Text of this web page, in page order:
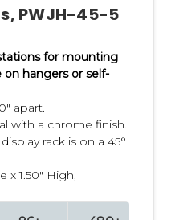
PWJH-45-5
for mounting
hangers or self-
apart.
with a chrome finish.
rack is on a 45°
x 1.50" High,